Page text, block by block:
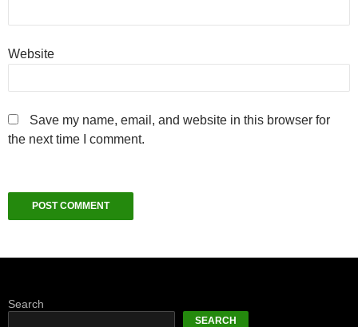
Website
Save my name, email, and website in this browser for
the next time I comment.
Search
SEARCH